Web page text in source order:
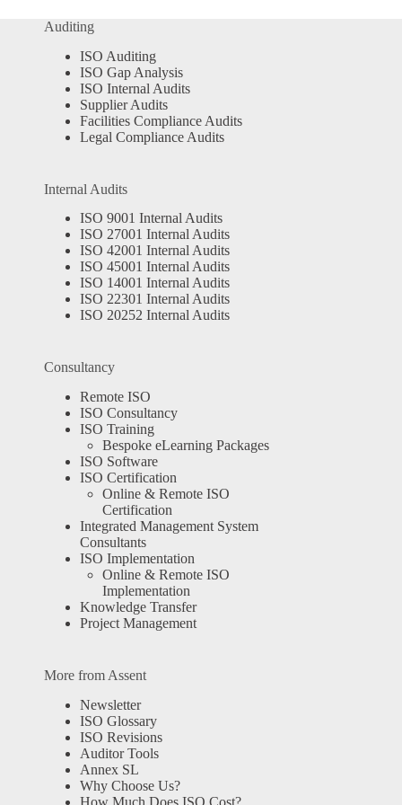
Auditing
ISO Auditing
ISO Gap Analysis
ISO Internal Audits
Supplier Audits
Facilities Compliance Audits
Legal Compliance Audits
Internal Audits
ISO 9001 Internal Audits
ISO 27001 Internal Audits
ISO 42001 Internal Audits
ISO 45001 Internal Audits
ISO 14001 Internal Audits
ISO 22301 Internal Audits
ISO 20252 Internal Audits
Consultancy
Remote ISO
ISO Consultancy
ISO Training
Bespoke eLearning Packages
ISO Software
ISO Certification
Online & Remote ISO
Certification
Integrated Management System
Consultants
ISO Implementation
Online & Remote ISO
Implementation
Knowledge Transfer
Project Management
More from Assent
Newsletter
ISO Glossary
ISO Revisions
Auditor Tools
Annex SL
Why Choose Us?
How Much Does ISO Cost?